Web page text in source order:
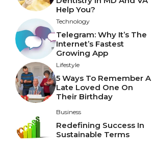
Help You?
Technology
Telegram: Why It’s The
Internet’s Fastest
Growing App
Lifestyle
5 Ways To Remember A
Late Loved One On
Their Birthday
Business
Redefining Success In
Sustainable Terms